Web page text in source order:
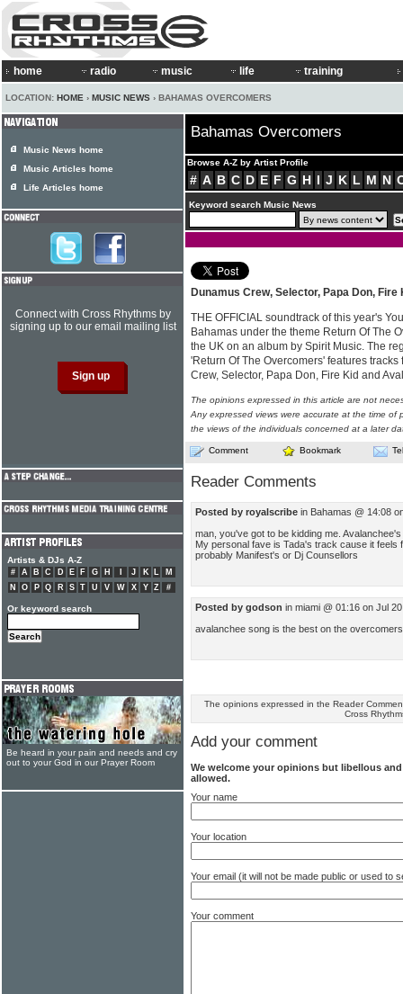
home radio music life training
LOCATION: HOME › MUSIC NEWS › BAHAMAS OVERCOMERS
Bahamas Overcomers
Browse A-Z by Artist Profile
# A B C D E F G H I J K L M N
Keyword search Music News
Dunamus Crew, Selector, Papa Don,
THE OFFICIAL soundtrack of this year's
Bahamas under the theme Return Of The
the UK on an album by Spirit Music. The
'Return Of The Overcomers' features
Crew, Selector, Papa Don, Fire Kid and
The opinions expressed in this article are not
Any expressed views were accurate at the time of
the views of the individuals concerned at a later
Comment Bookmark
Reader Comments
Posted by royalscribe in Bahamas @ 14:08
man, you've got to be kidding me.
My personal fave is Tada's track cause it feels
probably Manifest's or Dj Counsellors
Posted by godson in miami @ 01:16 on Jul
avalanchee song is the best on the
The opinions expressed in the Reader
Cross
Add your comment
We welcome your opinions but libellous
allowed.
Your name
Your location
Your email (it will not be made public or used to
Your comment
Music News home
Music Articles home
Life Articles home
Connect with Cross Rhythms by
signing up to our email mailing list
Artists & DJs A-Z
# A B C D E F G H J K L
M
N
O P Q R S T U V W X Y Z #
Or keyword search
Be heard in your pain and needs and cry
out to your God in our Prayer Room